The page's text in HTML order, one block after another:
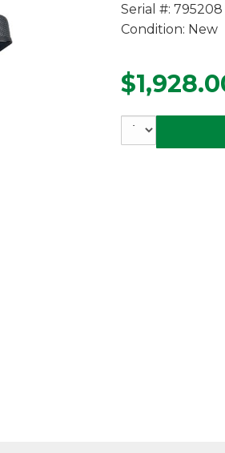
Serial #: 795208
Condition: New